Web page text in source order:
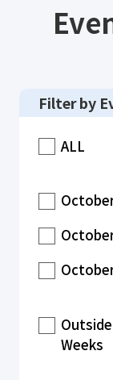
Filter by
ALL
Weeks